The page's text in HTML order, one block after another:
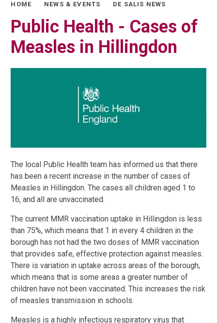
HOME NEWS & EVENTS DE SALIS NEWS
Public Health - Cases of
Measles in Hillingdon
The local Public Health team has informed us that there
has been a recent increase in the number of cases of
Measles in Hillingdon. The cases all children aged 1 to
16, and all are unvaccinated.
The current MMR vaccination uptake in Hillingdon is less
than 75%, which means that 1 in every 4 children in the
borough has not had the two doses of MMR vaccination
that provides safe, effective protection against measles.
There is variation in uptake across areas of the borough,
which means that is some areas a greater number of
children have not been vaccinated. This increases the risk
of measles transmission in schools.
Measles is a highly infectious respiratory virus that